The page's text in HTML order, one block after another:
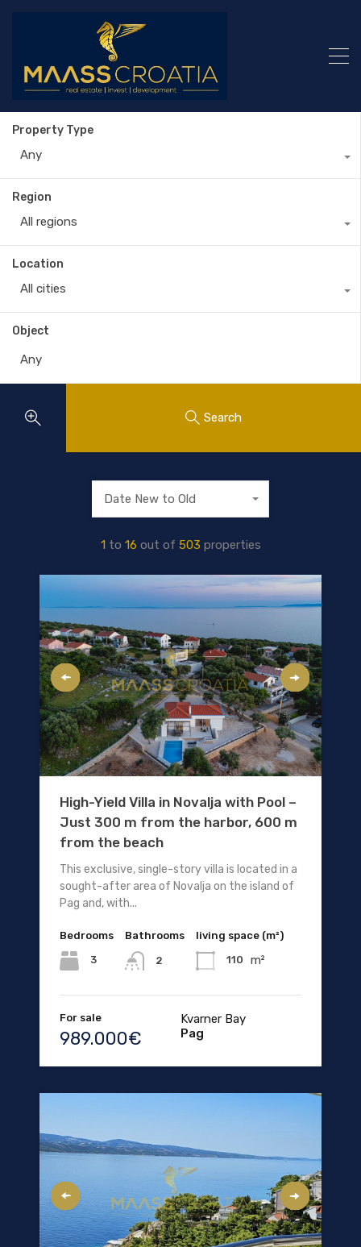
Property Type
Any
Region
All regions
Location
All cities
Object
Search
1 to 16 out of 503 properties
Date New to Old
High-Yield Villa in Novalja with Pool –
Just 300 m from the harbor, 600 m
from the beach
This exclusive, single-story villa is located in a
sought-after area of Novalja on the island of
Pag and, with...
Bedrooms
3
Bathrooms
2
living space (m²)
110 m²
For sale
989.000€
Kvarner Bay
Pag